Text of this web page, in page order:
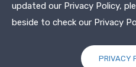
updated our Privacy Policy,
beside to check our Privacy
PRIVACY
Reserved